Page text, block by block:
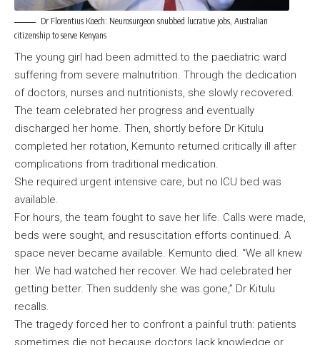
Dr Florentius Koech: Neurosurgeon snubbed lucrative jobs, Australian
citizenship to serve Kenyans
The young girl had been admitted to the paediatric ward
suffering from severe malnutrition. Through the dedication
of doctors, nurses and nutritionists, she slowly recovered.
The team celebrated her progress and eventually
discharged her home. Then, shortly before Dr Kitulu
completed her rotation, Kemunto returned critically ill after
complications from traditional medication.
She required urgent intensive care, but no ICU bed was
available.
For hours, the team fought to save her life. Calls were made,
beds were sought, and resuscitation efforts continued. A
space never became available. Kemunto died. “We all knew
her. We had watched her recover. We had celebrated her
getting better. Then suddenly she was gone,” Dr Kitulu
recalls.
The tragedy forced her to confront a painful truth: patients
sometimes die not because doctors lack knowledge or